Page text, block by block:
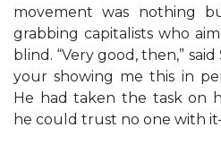
movement was nothing
grabbing capitalists who
blind. “Very good, then,”
your showing me this in
He had taken the task on
he could trust no one with